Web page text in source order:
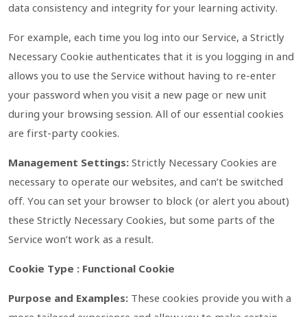
data consistency and integrity for your learning activity.
For example, each time you log into our Service, a Strictly
Necessary Cookie authenticates that it is you logging in and
allows you to use the Service without having to re-enter
your password when you visit a new page or new unit
during your browsing session. All of our essential cookies
are first-party cookies.
Management Settings: Strictly Necessary Cookies are
necessary to operate our websites, and can’t be switched
off. You can set your browser to block (or alert you about)
these Strictly Necessary Cookies, but some parts of the
Service won’t work as a result.
Cookie Type : Functional Cookie
Purpose and Examples: These cookies provide you with a